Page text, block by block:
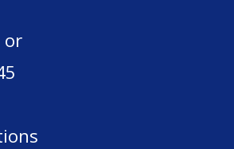
or